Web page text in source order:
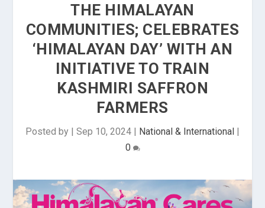
THE HIMALAYAN
COMMUNITIES; CELEBRATES
‘HIMALAYAN DAY’ WITH AN
INITIATIVE TO TRAIN
KASHMIRI SAFFRON
FARMERS
Posted by | Sep 10, 2024 | National & International |
0